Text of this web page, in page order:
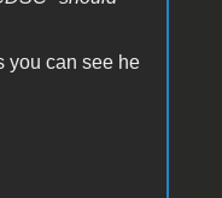
you can see he